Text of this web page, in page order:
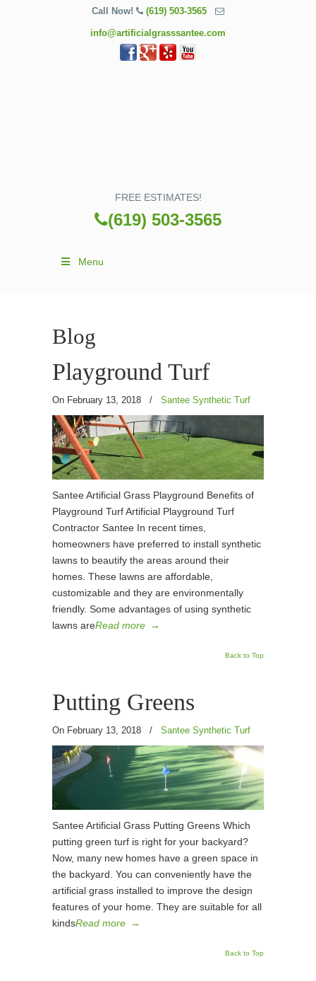
Call Now! (619) 503-3565
info@artificialgrasssantee.com
FREE ESTIMATES!
(619) 503-3565
Menu
Blog
Playground Turf
On February 13, 2018 / Santee Synthetic Turf
Santee Artificial Grass Playground Benefits of
Playground Turf Artificial Playground Turf
Contractor Santee In recent times,
homeowners have preferred to install synthetic
lawns to beautify the areas around their
homes. These lawns are affordable,
customizable and they are environmentally
friendly. Some advantages of using synthetic
lawns areRead more →
Back to Top
Putting Greens
On February 13, 2018 / Santee Synthetic Turf
Santee Artificial Grass Putting Greens Which
putting green turf is right for your backyard?
Now, many new homes have a green space in
the backyard. You can conveniently have the
artificial grass installed to improve the design
features of your home. They are suitable for all
kindsRead more →
Back to Top